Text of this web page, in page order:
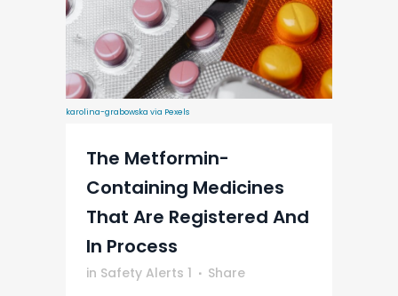
karolina-grabowska via Pexels
The Metformin-
Containing Medicines
That Are Registered And
In Process
in Safety Alerts 1 Share